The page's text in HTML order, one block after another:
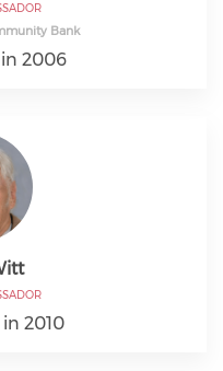
Bank
2006
2010